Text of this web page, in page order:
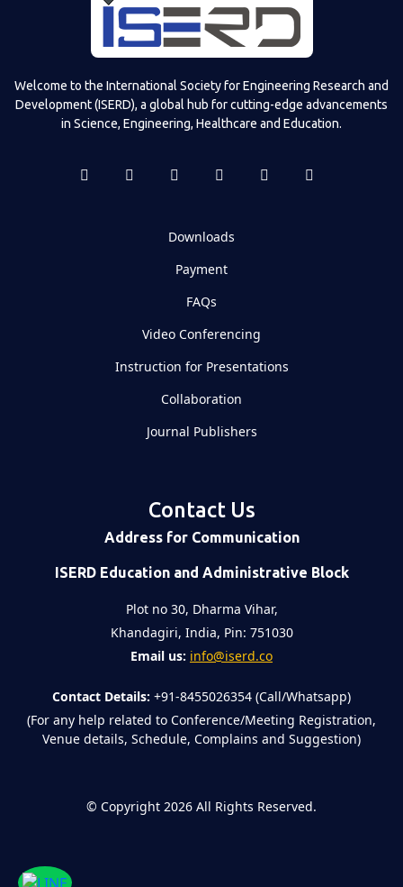
Welcome to the International Society for Engineering Research and
Development (ISERD), a global hub for cutting-edge advancements
in Science, Engineering, Healthcare and Education.
Downloads
Payment
FAQs
Video Conferencing
Instruction for Presentations
Collaboration
Journal Publishers
Contact Us
Address for Communication
ISERD Education and Administrative Block
Plot no 30, Dharma Vihar,
Khandagiri, India, Pin: 751030
Email us: info@iserd.co
Contact Details: +91-8455026354 (Call/Whatsapp)
(For any help related to Conference/Meeting Registration,
Venue details, Schedule, Complains and Suggestion)
© Copyright 2026 All Rights Reserved.